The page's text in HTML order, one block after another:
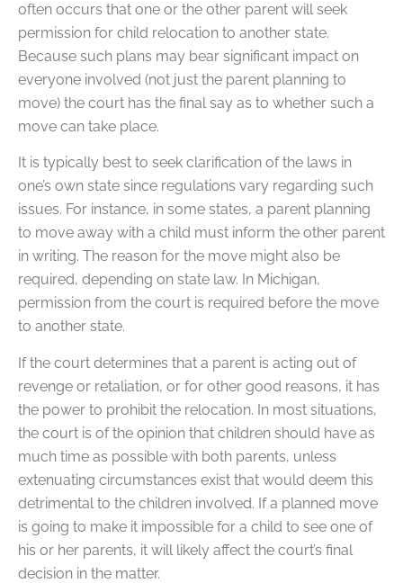
often occurs that one or the other parent will seek
permission for child relocation to another state.
Because such plans may bear significant impact on
everyone involved (not just the parent planning to
move) the court has the final say as to whether such a
move can take place.
It is typically best to seek clarification of the laws in
one’s own state since regulations vary regarding such
issues. For instance, in some states, a parent planning
to move away with a child must inform the other parent
in writing. The reason for the move might also be
required, depending on state law. In Michigan,
permission from the court is required before the move
to another state.
If the court determines that a parent is acting out of
revenge or retaliation, or for other good reasons, it has
the power to prohibit the relocation. In most situations,
the court is of the opinion that children should have as
much time as possible with both parents, unless
extenuating circumstances exist that would deem this
detrimental to the children involved. If a planned move
is going to make it impossible for a child to see one of
his or her parents, it will likely affect the court’s final
decision in the matter.